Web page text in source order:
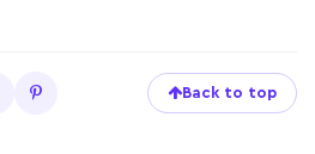
Back to top